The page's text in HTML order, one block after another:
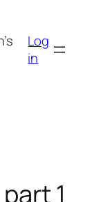
Log
in
1